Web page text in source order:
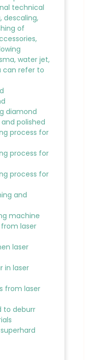
technical
descaling,
of
water jet,
can refer to
diamond
polished
process for
process for
process for
and
machine
laser
laser
in laser
from laser
to deburr